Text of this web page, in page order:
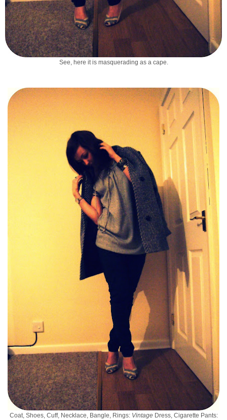
See, here it is masquerading as a cape.
Coat, Shoes, Cuff, Necklace, Bangle, Rings: VintageDress, Cigarette Pants: